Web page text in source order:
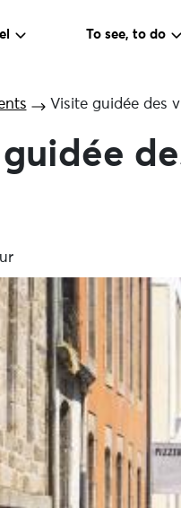
To see, to do
Visite guidée des